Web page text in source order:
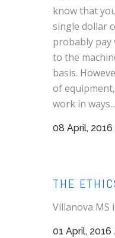
know that
single dollar
probably
to the
basis.
of
work in ways...
08 April, 2016
THE
Villanova MS
01 April, 2016